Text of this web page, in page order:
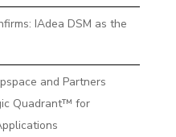
IAdea DSM as the
and Partners
Quadrant™ for